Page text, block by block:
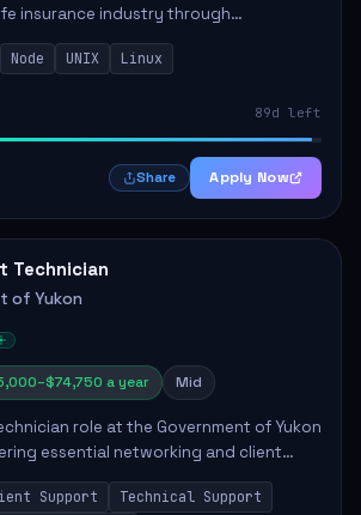
insurance industry through
involves building and enhancing
company's platfo...
Node UNIX Linux
89d left
Share Apply Now
Technician
of Yukon
a year Mid
role at the Government of Yukon
essential networking and client
position primarily involves
networks and...
Support
Technical Support